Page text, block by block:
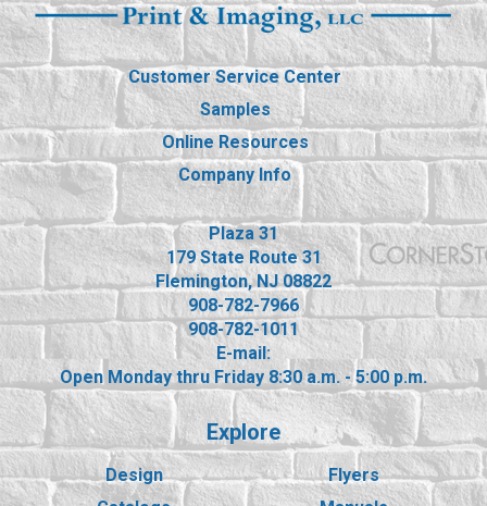
Customer Service Center
Samples
Online Resources
Company Info
Plaza 31
179 State Route 31
Flemington, NJ 08822
908-782-7966
908-782-1011
E-mail:
Open Monday thru Friday 8:30 a.m. - 5:00 p.m.
Explore
Design
Flyers